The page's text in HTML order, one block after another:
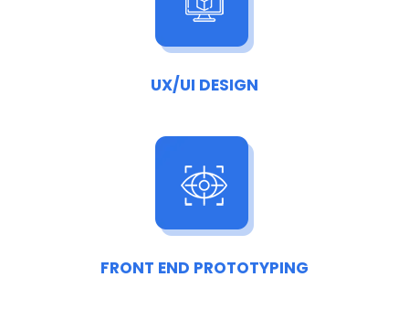
UX/UI DESIGN
FRONT END PROTOTYPING